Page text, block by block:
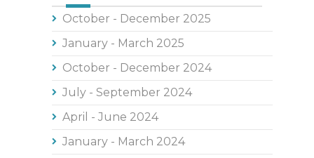
October - December 2025
January - March 2025
October - December 2024
July - September 2024
April - June 2024
January - March 2024